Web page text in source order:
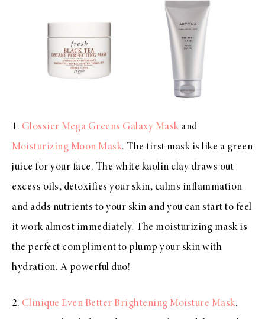
1. Glossier Mega Greens Galaxy Mask and
Moisturizing Moon Mask. The first mask is like a green
juice for your face. The white kaolin clay draws out
excess oils, detoxifies your skin, calms inflammation
and adds nutrients to your skin and you can start to feel
it work almost immediately. The moisturizing mask is
the perfect compliment to plump your skin with
hydration. A powerful duo!
2. Clinique Even Better Brightening Moisture Mask.